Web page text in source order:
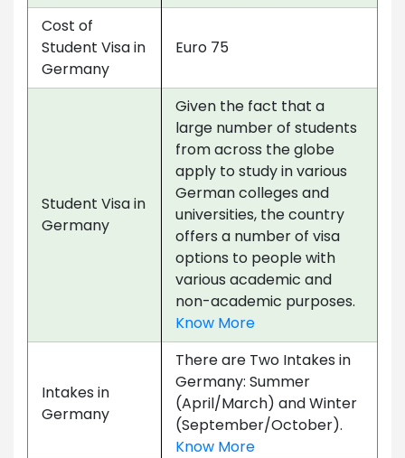
Cost of
Student Visa in
Germany
Euro 75
Student Visa in
Germany
Given the fact that a
large number of students
from across the globe
apply to study in various
German colleges and
universities, the country
offers a number of visa
options to people with
various academic and
non-academic purposes.
Know More
Intakes in
Germany
There are Two Intakes in
Germany: Summer
(April/March) and Winter
(September/October).
Know More